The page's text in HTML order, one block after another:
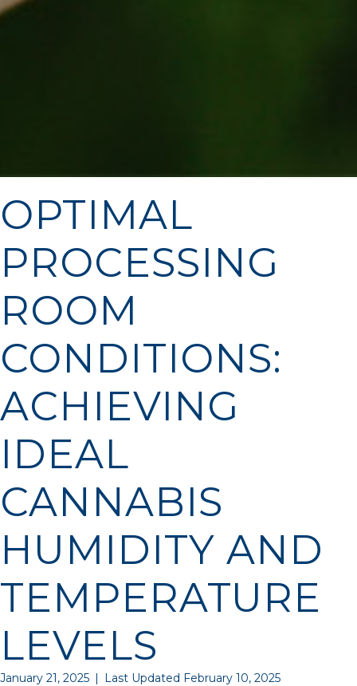
OPTIMAL
PROCESSING
ROOM
CONDITIONS:
ACHIEVING
IDEAL
CANNABIS
HUMIDITY AND
TEMPERATURE
LEVELS
January 21, 2025 | Last Updated February 10, 2025